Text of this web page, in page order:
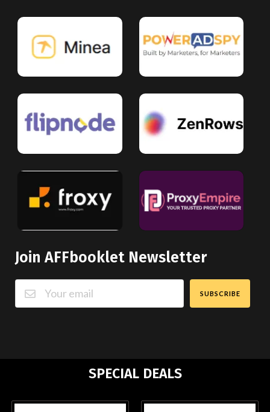
Join AFFbooklet Newsletter
SUBSCRIBE
SPECIAL DEALS